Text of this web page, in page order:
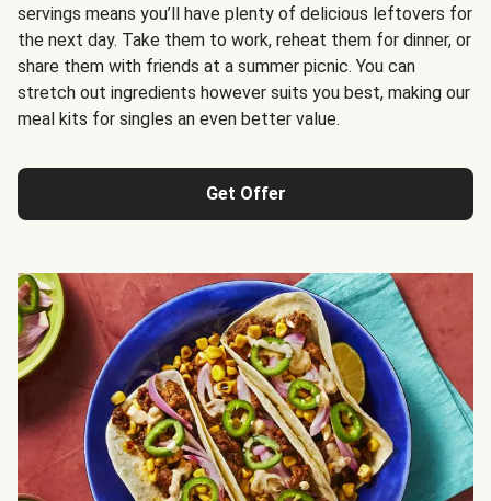
servings means you’ll have plenty of delicious leftovers for
the next day. Take them to work, reheat them for dinner, or
share them with friends at a summer picnic. You can
stretch out ingredients however suits you best, making our
meal kits for singles an even better value.
Get Offer